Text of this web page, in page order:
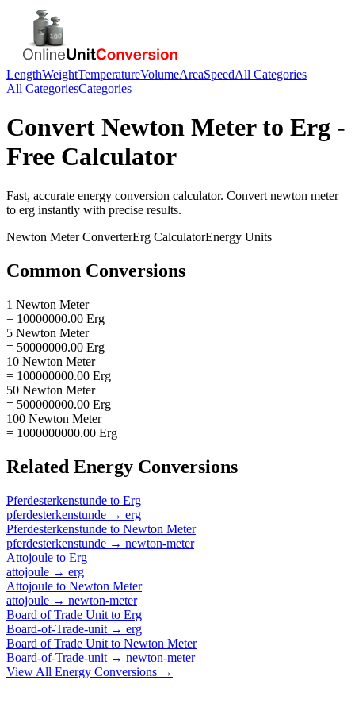
LengthWeightTemperatureVolumeAreaSpeedAll Categories
All CategoriesCategories
Convert Newton Meterto Erg -
Free Calculator
Fast, accurate energy conversion calculator. Convert newton meter
to erg instantly with precise results.
Newton MeterConverterErg CalculatorEnergy Units
Common Conversions
1 Newton Meter
= 10000000.00 Erg
5 Newton Meter
= 50000000.00 Erg
10 Newton Meter
= 100000000.00 Erg
50 Newton Meter
= 500000000.00 Erg
100 Newton Meter
= 1000000000.00 Erg
Related Energy Conversions
Pferdesterkenstunde to Erg
pferdesterkenstunde → erg
Pferdesterkenstunde to Newton Meter
pferdesterkenstunde → newton-meter
Attojoule to Erg
attojoule → erg
Attojoule to Newton Meter
attojoule → newton-meter
Board of Trade Unit to Erg
Board-of-Trade-unit → erg
Board of Trade Unit to Newton Meter
Board-of-Trade-unit → newton-meter
View All Energy Conversions →